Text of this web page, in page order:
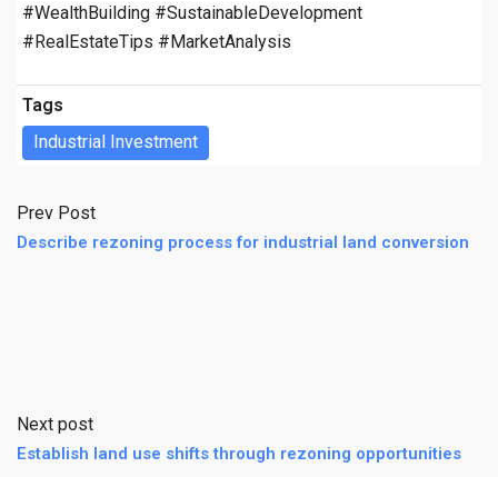
#WealthBuilding #SustainableDevelopment
#RealEstateTips #MarketAnalysis
Tags
Industrial Investment
Prev Post
Describe rezoning process for industrial land conversion
Next post
Establish land use shifts through rezoning opportunities